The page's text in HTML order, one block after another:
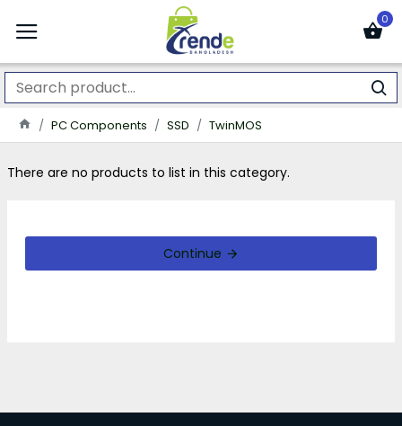
0
PC Components SSD TwinMOS
There are no products to list in this category.
Continue